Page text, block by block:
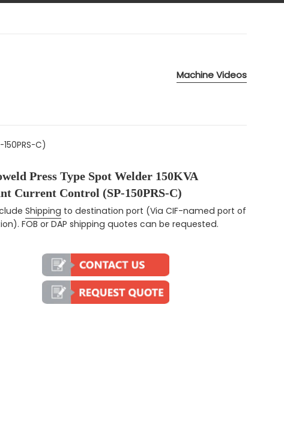
Machine Videos
C)
Press Type Spot Welder 150KVA
Current Control (SP-150PRS-C)
Shipping to destination port (Via CIF-named port of
FOB or DAP shipping quotes can be requested.